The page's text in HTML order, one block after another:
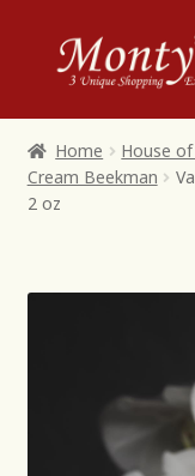
Skip
to
Navigation
Skip
to
content
Shop House of
Home House
Cream Beekman
2 oz